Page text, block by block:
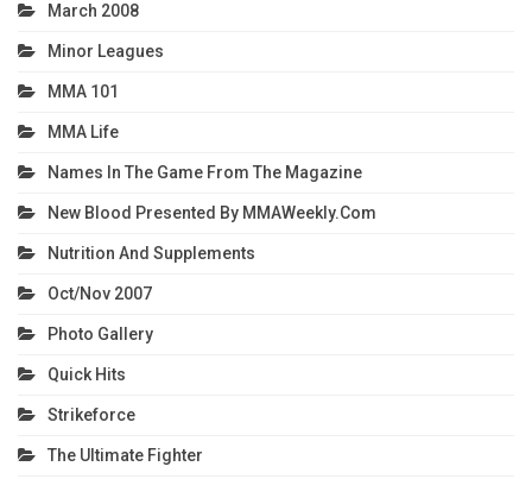
March 2008
Minor Leagues
MMA 101
MMA Life
Names In The Game From The Magazine
New Blood Presented By MMAWeekly.com
Nutrition And Supplements
Oct/Nov 2007
Photo Gallery
Quick Hits
Strikeforce
The Ultimate Fighter